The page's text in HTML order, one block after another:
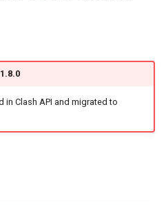
in Clash API and migrated to